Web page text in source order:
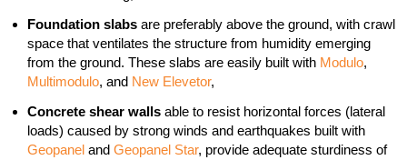
Foundation slabs are preferably above the ground, with crawl
space that ventilates the structure from humidity emerging
from the ground. These slabs are easily built with Modulo,
Multimodulo, and New Elevetor,
Concrete shear walls able to resist horizontal forces (lateral
loads) caused by strong winds and earthquakes built with
Geopanel and Geopanel Star, provide adequate sturdiness of